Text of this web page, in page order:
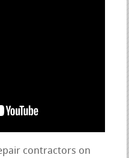
contractors on